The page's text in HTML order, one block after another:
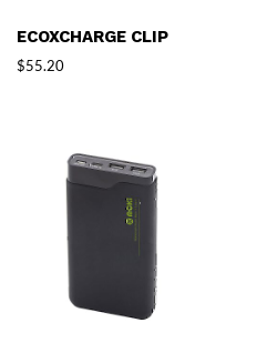
ECOXCHARGE CLIP
$55.20